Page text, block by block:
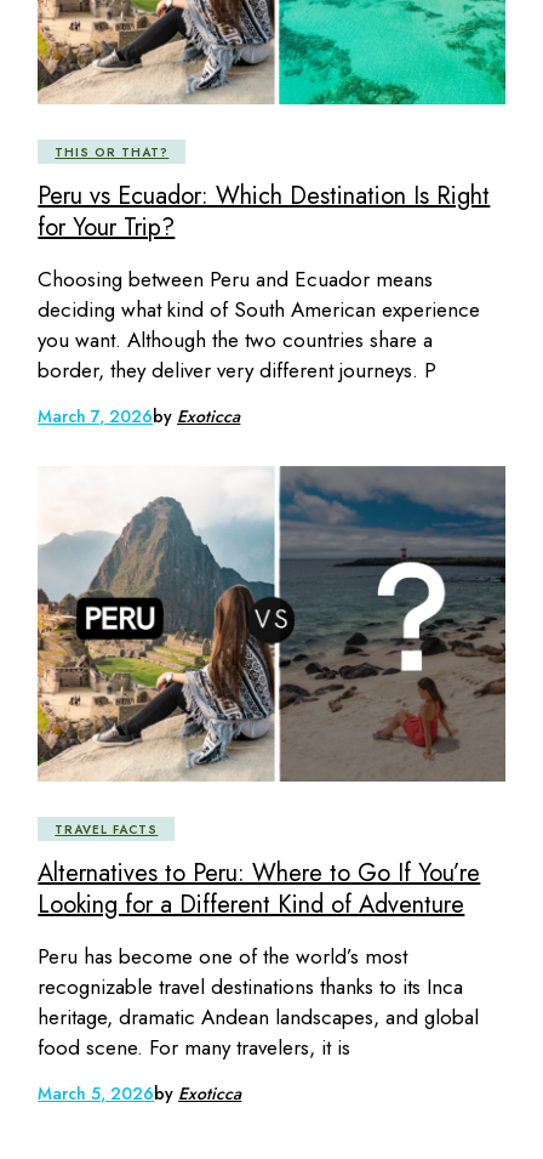
THIS OR THAT?
Peru vs Ecuador: Which Destination Is Right
for Your Trip?
Choosing between Peru and Ecuador means
deciding what kind of South American experience
you want. Although the two countries share a
border, they deliver very different journeys. P
March 7, 2026by Exoticca
TRAVEL FACTS
Alternatives to Peru: Where to Go If You’re
Looking for a Different Kind of Adventure
Peru has become one of the world’s most
recognizable travel destinations thanks to its Inca
heritage, dramatic Andean landscapes, and global
food scene. For many travelers, it is
March 5, 2026by Exoticca